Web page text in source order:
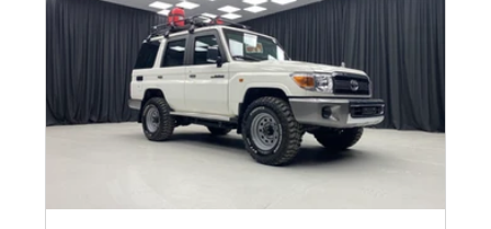
leave. If a vehicle is immobilized, the armor only
buys you time. That is why Run Flat Systems are
standard in every serious security conversion. Here
is a straightforward look at how these systems
operate, what they can actually do, and what it
takes to keep them ready.